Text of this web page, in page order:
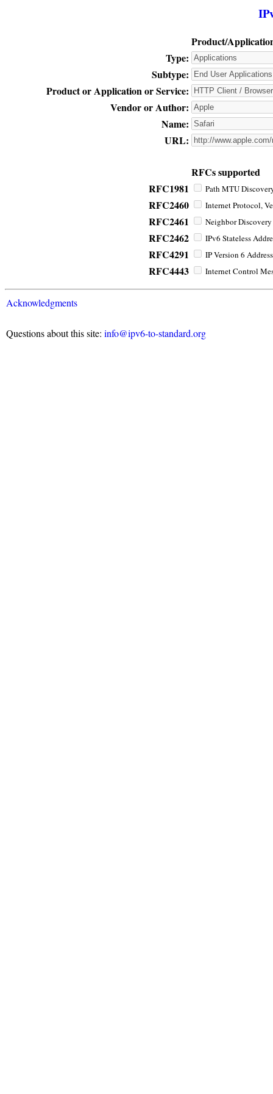
Product/
Type:
Subtype:
Product or Application or Service:
Vendor or Author:
Name:
URL:
RFCs supported
RFC1981
Path MTU
RFC2460 Internet Protocol,
RFC2461 Neighbor
RFC2462 IPv6 Stateless
RFC4291 IP Version 6
RFC4443 Internet Control
Acknowledgments
Questions about this site: info@ipv6-to-standard.org